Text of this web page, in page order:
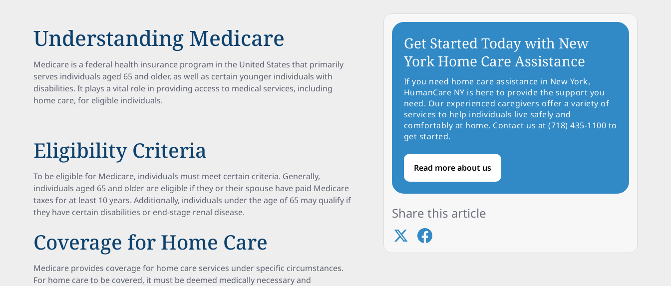
Understanding Medicare
Medicare is a federal health insurance program in the United States that primarily
serves individuals aged 65 and older, as well as certain younger individuals with
disabilities. It plays a vital role in providing access to medical services, including
home care, for eligible individuals.
Eligibility Criteria
To be eligible for Medicare, individuals must meet certain criteria. Generally,
individuals aged 65 and older are eligible if they or their spouse have paid Medicare
taxes for at least 10 years. Additionally, individuals under the age of 65 may qualify if
they have certain disabilities or end-stage renal disease.
Coverage for Home Care
Medicare provides coverage for home care services under specific circumstances.
For home care to be covered, it must be deemed medically necessary and
Get Started Today with New
York Home Care Assistance
If you need home care assistance in New York,
HumanCare NY is here to provide the support you
need. Our experienced caregivers offer a variety of
services to help individuals live safely and
comfortably at home. Contact us at (718) 435-1100 to
get started.
Read more about us
Share this article